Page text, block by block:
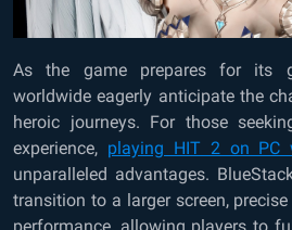
As the game prepares for its
worldwide eagerly anticipate the
heroic journeys. For those
experience, playing HIT 2 on PC
unparalleled advantages.
transition to a larger screen,
performance, allowing players to